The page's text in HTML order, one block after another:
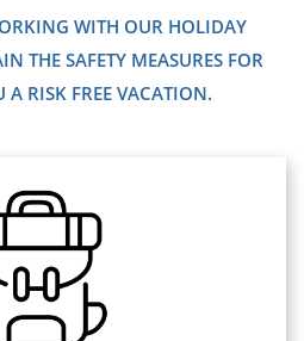
WITH OUR HOLIDAY
THE SAFETY MEASURES FOR
RISK FREE VACATION.